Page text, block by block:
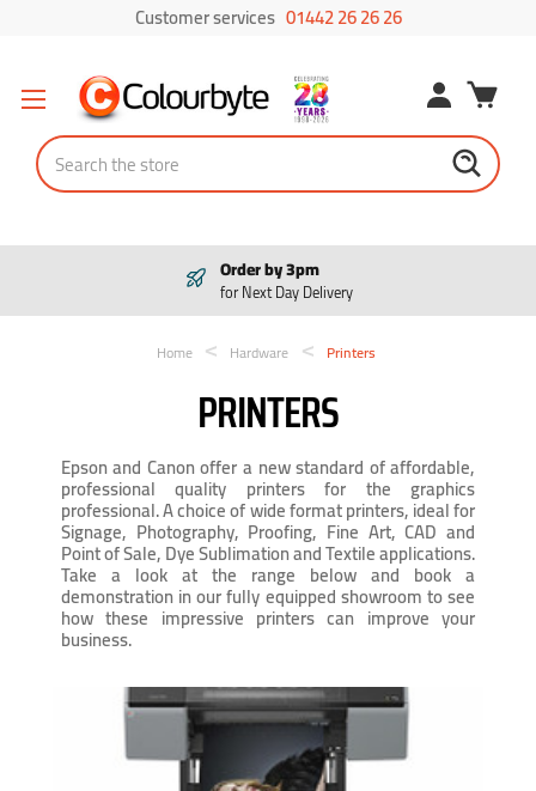
Customer services 01442 26 26 26
Search
Order by 3pm
for Next Day Delivery
Home Hardware Printers
PRINTERS
Epson and Canon offer a new standard of affordable,
professional quality printers for the graphics
professional. A choice of wide format printers, ideal for
Signage, Photography, Proofing, Fine Art, CAD and
Point of Sale, Dye Sublimation and Textile applications.
Take a look at the range below and book a
demonstration in our fully equipped showroom to see
how these impressive printers can improve your
business.